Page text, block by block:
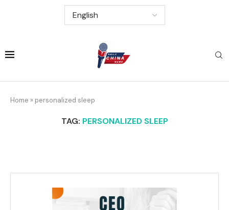
Home » personalized sleep
TAG: PERSONALIZED SLEEP